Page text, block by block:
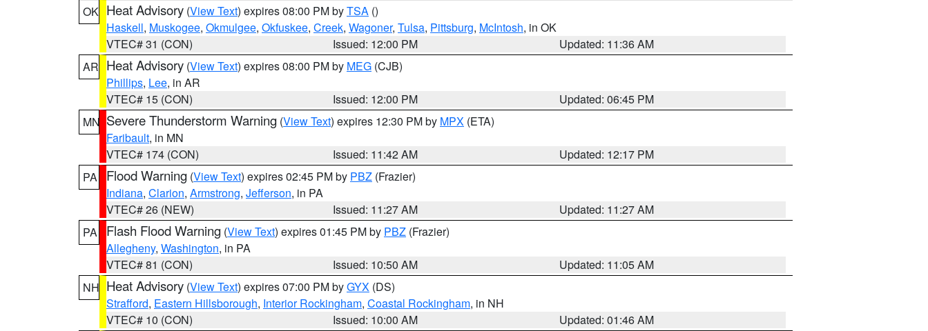
OK Heat Advisory (View Text) expires 08:00 PM byTSA ()
Haskell, Muskogee, Okmulgee, Okfuskee, Creek, Wagoner, Tulsa, Pittsburg, McIntosh, in OK
VTEC# 31 (CON)
Issued: 12:00 PM
Updated: 11:36 AM
AR Heat Advisory (View Text) expires 08:00 PM by MEG (CJB)
Phillips, Lee, in AR
VTEC# 15 (CON)
Issued: 12:00 PM
Updated: 06:45 PM
MN Severe Thunderstorm Warning (View Text) expires 12:30 PM by MPX (ETA)
Faribault, in MN
VTEC# 174 (CON)
Issued: 11:42 AM
Updated: 12:17 PM
PA
Flood Warning (View Text) expires 02:45 PM by PBZ (Frazier)
Indiana, Clarion, Armstrong, Jefferson, in PA
VTEC# 26 (NEW)
Issued: 11:27 AM
Updated: 11:27 AM
PA
Flash Flood Warning (View Text) expires 01:45 PM by PBZ (Frazier)
Allegheny, Washington, in PA
VTEC# 81 (CON)
Issued: 10:50 AM
Updated: 11:05 AM
NH Heat Advisory (View Text) expires 07:00 PM byGYX (DS)
Strafford, Eastern Hillsborough, Interior Rockingham, Coastal Rockingham, in NH
VTEC# 10 (CON)
Issued: 10:00 AM
Updated: 01:46 AM